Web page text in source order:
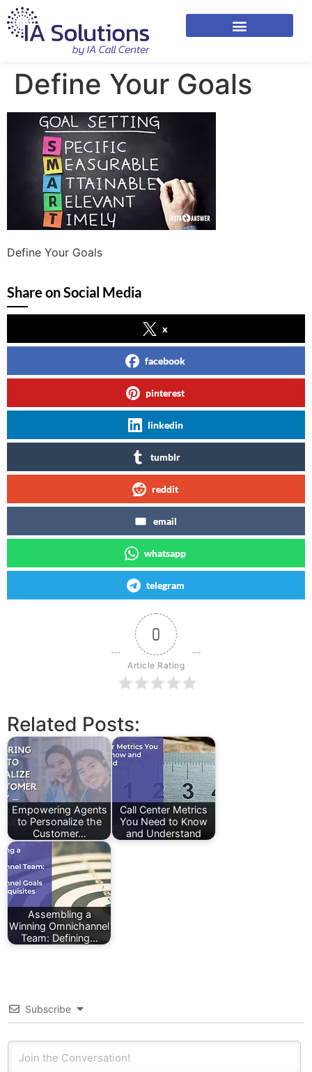
Define Your Goals
Define Your Goals
Share on Social Media
x
facebook
pinterest
linkedin
tumblr
reddit
email
whatsapp
telegram
0
Article Rating
Related Posts:
Empowering Agents
to Personalize the
Customer…
Call Center Metrics
You Need to Know
and Understand
Assembling a
Winning Omnichannel
Team: Defining…
Subscribe